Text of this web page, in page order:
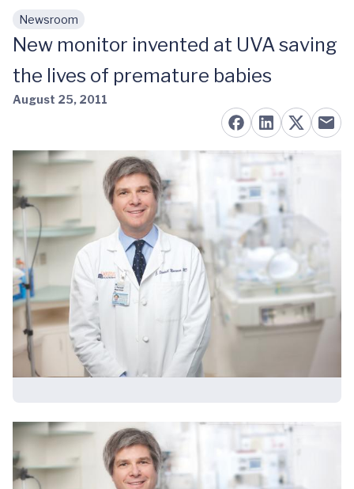
Skip to main content
Newsroom
New monitor invented at UVA saving
the lives of premature babies
August 25, 2011